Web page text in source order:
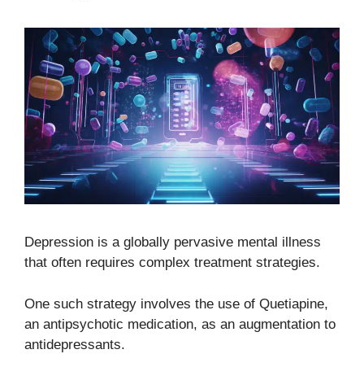
Depression is a globally pervasive mental illness
that often requires complex treatment strategies.
One such strategy involves the use of Quetiapine,
an antipsychotic medication, as an augmentation to
antidepressants.